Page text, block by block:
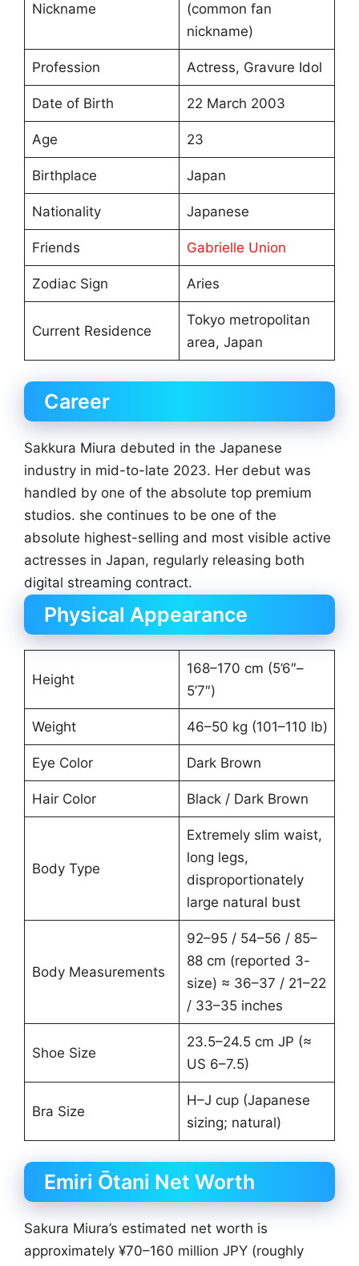
Nickname
(common fan
nickname)
Profession Actress, Gravure Idol
Date of Birth 22 March 2003
Age 23
Birthplace Japan
Nationality Japanese
Friends Gabrielle Union
Zodiac Sign Aries
Current Residence
Tokyo metropolitan
area, Japan
Career
Sakkura Miura debuted in the Japanese
industry in mid-to-late 2023. Her debut was
handled by one of the absolute top premium
studios. she continues to be one of the
absolute highest-selling and most visible active
actresses in Japan, regularly releasing both
digital streaming contract.
Physical Appearance
Height
168–170 cm (5’6″–
5’7″)
Weight 46–50 kg (101–110 lb)
Eye Color Dark Brown
Hair Color Black / Dark Brown
Body Type
Extremely slim waist,
long legs,
disproportionately
large natural bust
Body Measurements
92–95 / 54–56 / 85–
88 cm (reported 3-
size) ≈ 36–37 / 21–22
/ 33–35 inches
Shoe Size
23.5–24.5 cm JP (≈
US 6–7.5)
Bra Size
H–J cup (Japanese
sizing; natural)
Emiri Ōtani Net Worth
Sakura Miura’s estimated net worth is
approximately ¥70–160 million JPY (roughly